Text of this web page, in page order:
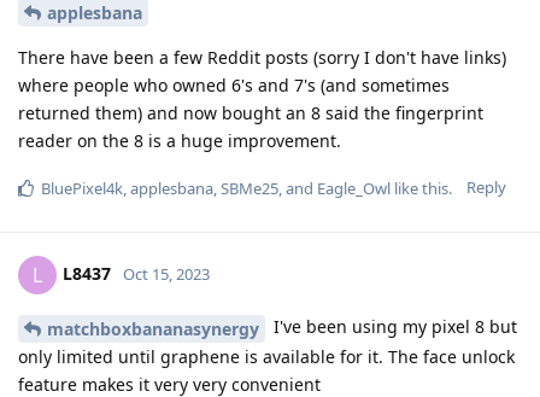
applesbana
There have been a few Reddit posts (sorry I don't have links)
where people who owned 6's and 7's (and sometimes
returned them) and now bought an 8 said the fingerprint
reader on the 8 is a huge improvement.
Reply
BluePixel4k,applesbana,SBMe25, and Eagle_Owl like this.
L L8437 Oct 15, 2023
matchboxbananasynergy
I've been using my pixel 8 but
only limited until graphene is available for it. The face unlock
feature makes it very very convenient